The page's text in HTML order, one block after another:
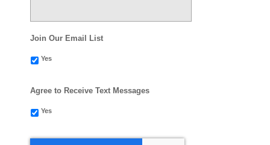
Join Our Email List
Yes
Agree to Receive Text Messages
Yes